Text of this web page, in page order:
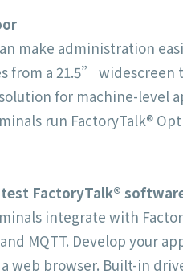
make administration
from a 21.5”
for machine-level
run FactoryTalk®
FactoryTalk®
integrate with
MQTT. Develop your
web browser. Built-in